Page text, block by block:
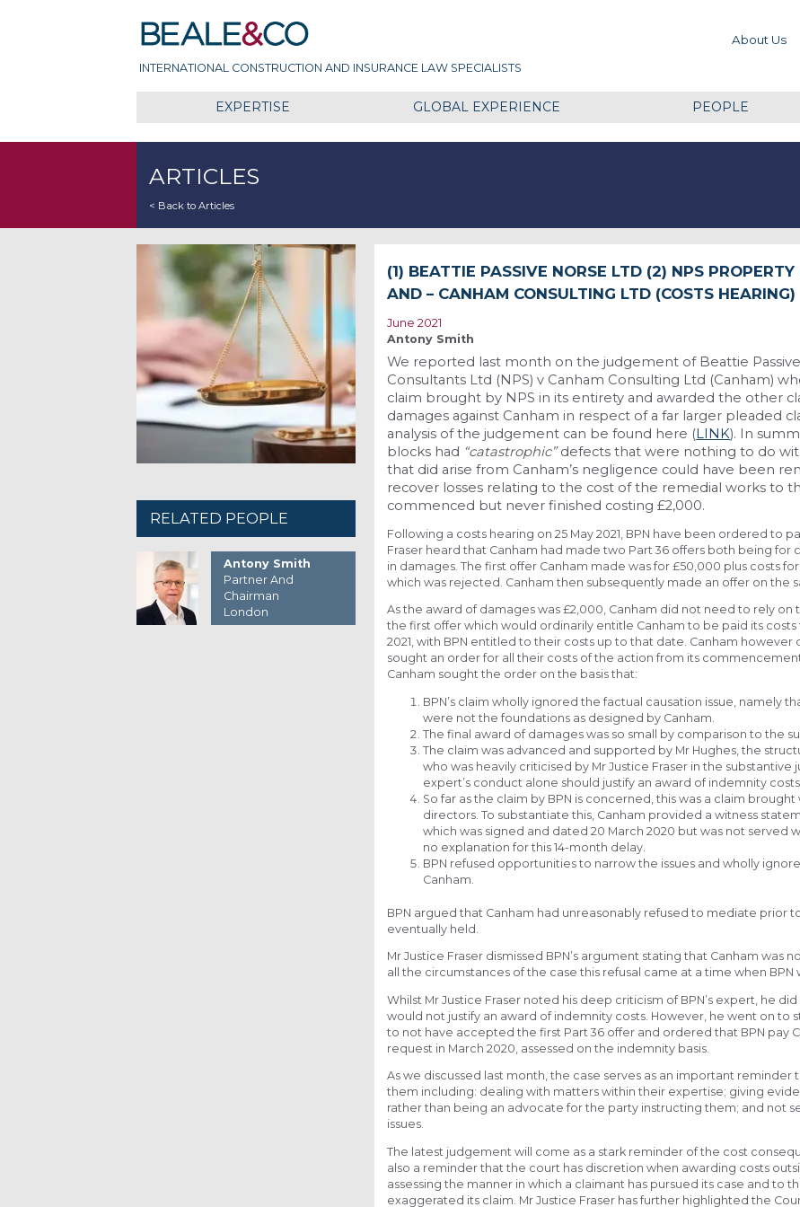
Beale & Co
INTERNATIONAL CONSTRUCTION AND INSURANCE LAW SPECIALISTS
About Us
EXPERTISE GLOBAL EXPERIENCE PEOPLE
ARTICLES
< Back to Articles
(1) BEATTIE PASSIVE NORSE LTD (2) NPS
AND – CANHAM CONSULTING LTD (COSTS HEARING)
June 2021
Antony Smith
We reported last month on the judgement of Beattie
Consultants Ltd (NPS) v Canham Consulting Ltd (Canham)
claim brought by NPS in its entirety and awarded the other
damages against Canham in respect of a far larger pleaded
analysis of the judgement can be found here (LINK). In
blocks had “catastrophic”defects that were nothing to do
that did arise from Canham’s negligence could have been
recover losses relating to the cost of the remedial works to
commenced but never finished costing £2,000.
Following a costs hearing on 25 May 2021, BPN have been ordered to
Fraser heard that Canham had made two Part 36 offers both being
in damages. The first offer Canham made was for £50,000 plus costs
which was rejected. Canham then subsequently made an offer on the
As the award of damages was £2,000, Canham did not need to rely
the first offer which would ordinarily entitle Canham to be paid its
2021, with BPN entitled to their costs up to that date. Canham
sought an order for all their costs of the action from its
Canham sought the order on the basis that:
BPN’s claim wholly ignored the factual causation issue, namely
were not the foundations as designed by Canham.
The final award of damages was so small by comparison to the
The claim was advanced and supported by Mr Hughes, the
who was heavily criticised by Mr Justice Fraser in the
expert’s conduct alone should justify an award of indemnity costs.
So far as the claim by BPN is concerned, this was a claim
directors. To substantiate this, Canham provided a witness
which was signed and dated 20 March 2020 but was not served
no explanation for this 14-month delay.
BPN refused opportunities to narrow the issues and wholly
Canham.
BPN argued that Canham had unreasonably refused to mediate prior
eventually held.
Mr Justice Fraser dismissed BPN’s argument stating that Canham was
all the circumstances of the case this refusal came at a time when
Whilst Mr Justice Fraser noted his deep criticism of BPN’s expert, he
would not justify an award of indemnity costs. However, he went on to
to not have accepted the first Part 36 offer and ordered that BPN pay
request in March 2020, assessed on the indemnity basis.
As we discussed last month, the case serves as an important
them including: dealing with matters within their expertise; giving
rather than being an advocate for the party instructing them; and not
issues.
The latest judgement will come as a stark reminder of the cost
also a reminder that the court has discretion when awarding costs
assessing the manner in which a claimant has pursued its case and to
exaggerated its claim. Mr Justice Fraser has further highlighted the
RELATED PEOPLE
Antony Smith
Partner And
Chairman
London